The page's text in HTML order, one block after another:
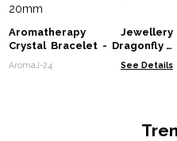
Aromatherapy Jewellery
Crystal Bracelet - Dragonfly -
20mm
AromaJ-24 See Details